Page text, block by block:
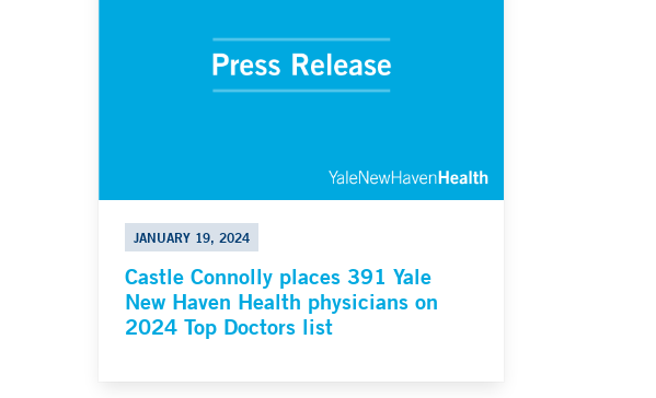
JANUARY 19, 2024
Castle Connolly places 391 Yale
New Haven Health physicians on
2024 Top Doctors list